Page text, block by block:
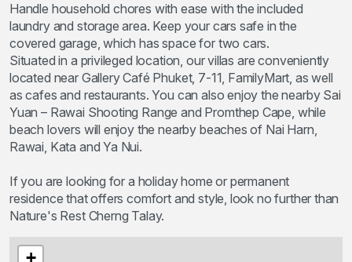
Handle household chores with ease with the included
laundry and storage area. Keep your cars safe in the
covered garage, which has space for two cars.
Situated in a privileged location, our villas are conveniently
located near Gallery Café Phuket, 7-11, FamilyMart, as well
as cafes and restaurants. You can also enjoy the nearby Sai
Yuan – Rawai Shooting Range and Promthep Cape, while
beach lovers will enjoy the nearby beaches of Nai Harn,
Rawai, Kata and Ya Nui.
If you are looking for a holiday home or permanent
residence that offers comfort and style, look no further than
Nature's Rest Cherng Talay.
+